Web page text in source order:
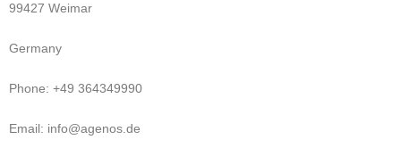
99427 Weimar
Germany
Phone: +49 364349990
Email: info@agenos.de